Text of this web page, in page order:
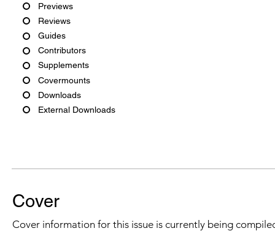
Previews
Reviews
Guides
Contributors
Supplements
Covermounts
Downloads
External Downloads
Cover
Cover information for this issue is currently being